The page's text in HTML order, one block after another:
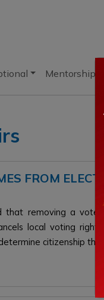
Mentorship
FROM
that removing a
local voting
citizenship